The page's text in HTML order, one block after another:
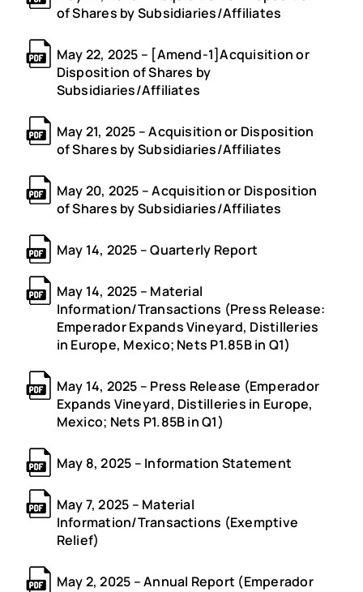
of Shares by Subsidiaries/Affiliates
May 22, 2025 – [Amend-1]Acquisition or
Disposition of Shares by
Subsidiaries/Affiliates
May 21, 2025 – Acquisition or Disposition
of Shares by Subsidiaries/Affiliates
May 20, 2025 – Acquisition or Disposition
of Shares by Subsidiaries/Affiliates
May 14, 2025 – Quarterly Report
May 14, 2025 – Material
Information/Transactions (Press Release:
Emperador Expands Vineyard, Distilleries
in Europe, Mexico; Nets P1.85B in Q1)
May 14, 2025 – Press Release (Emperador
Expands Vineyard, Distilleries in Europe,
Mexico; Nets P1.85B in Q1)
May 8, 2025 – Information Statement
May 7, 2025 – Material
Information/Transactions (Exemptive
Relief)
May 2, 2025 – Annual Report (Emperador